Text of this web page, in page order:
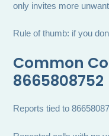
only invites more
Rule of thumb: if you
Common
8665808752
Reports tied to